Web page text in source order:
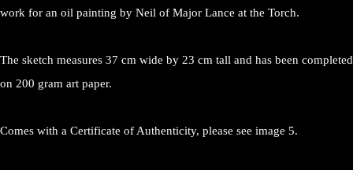
work for an oil painting by Neil of Major Lance at the Torch.
The sketch measures 37 cm wide by 23 cm tall and has been completed
on 200 gram art paper.
Comes with a Certificate of Authenticity, please see image 5.